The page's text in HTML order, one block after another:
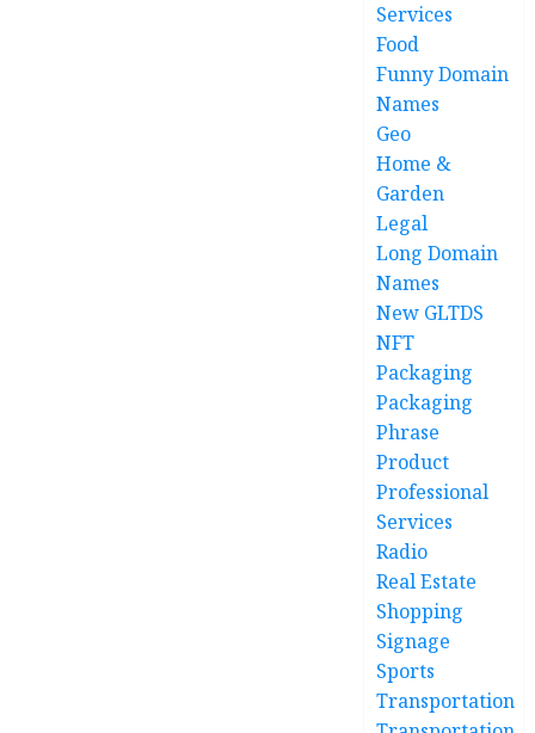
Services
Food
Funny Domain
Names
Geo
Home &
Garden
Legal
Long Domain
Names
New GLTDS
NFT
Packaging
Packaging
Phrase
Product
Professional
Services
Radio
Real Estate
Shopping
Signage
Sports
Transportation